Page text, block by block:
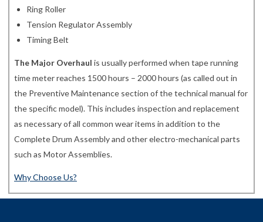
Ring Roller
Tension Regulator Assembly
Timing Belt
The Major Overhaul is usually performed when tape running
time meter reaches 1500 hours – 2000 hours (as called out in
the Preventive Maintenance section of the technical manual for
the specific model). This includes inspection and replacement
as necessary of all common wear items in addition to the
Complete Drum Assembly and other electro-mechanical parts
such as Motor Assemblies.
Why Choose Us?